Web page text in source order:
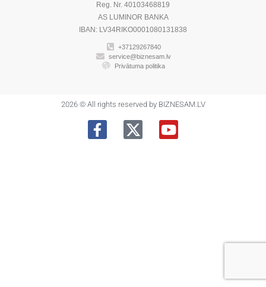
Reg. Nr. 40103468819
AS LUMINOR BANKA
IBAN: LV34RIKO0001080131838
+37129267840
service@biznesam.lv
Privātuma politika
2026 © All rights reserved by BIZNESAM.LV